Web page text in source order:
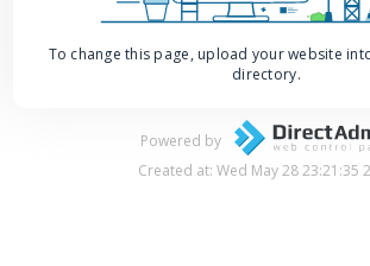
To change this page, upload your website
directory.
Powered by
Created at: Wed May 28 23:21:35